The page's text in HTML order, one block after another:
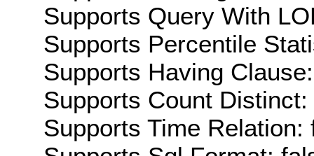
Supports Query With
Supports Percentile
Supports Having
Supports Count Distinct:
Supports Time Relation: